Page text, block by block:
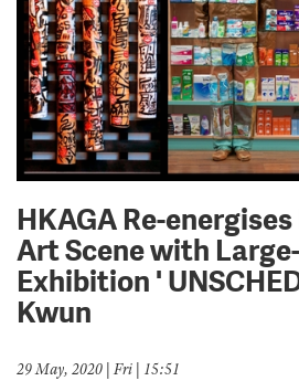
HKAGA Re-
Art Scene with
Exhibition '
Kwun
29 May, 2020 | Fri | 15:51